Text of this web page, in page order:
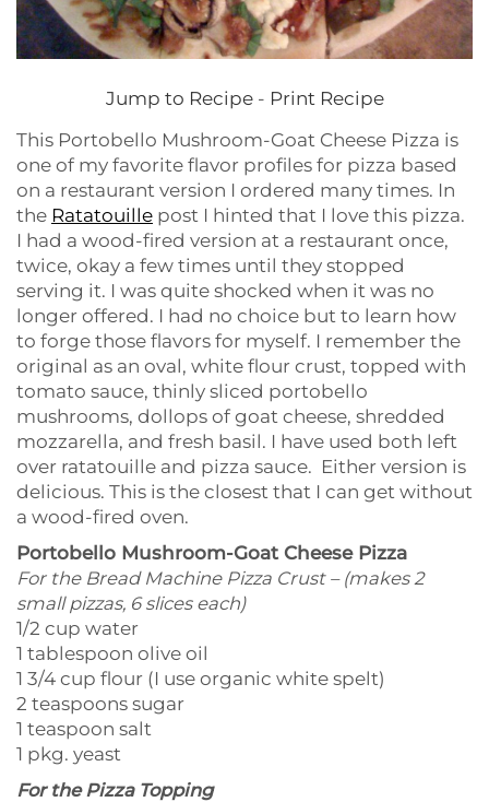
Jump to Recipe- Print Recipe
This Portobello Mushroom-Goat Cheese Pizza is
one of my favorite flavor profiles for pizza based
on a restaurant version I ordered many times. In
the Ratatouille post I hinted that I love this pizza.
I had a wood-fired version at a restaurant once,
twice, okay a few times until they stopped
serving it. I was quite shocked when it was no
longer offered. I had no choice but to learn how
to forge those flavors for myself. I remember the
original as an oval, white flour crust, topped with
tomato sauce, thinly sliced portobello
mushrooms, dollops of goat cheese, shredded
mozzarella, and fresh basil. I have used both left
over ratatouille and pizza sauce. Either version is
delicious. This is the closest that I can get without
a wood-fired oven.
Portobello Mushroom-Goat Cheese Pizza
For the Bread Machine Pizza Crust – (makes 2
small pizzas, 6 slices each)
1/2 cup water
1 tablespoon olive oil
1 3/4 cup flour (I use organic white spelt)
2 teaspoons sugar
1 teaspoon salt
1 pkg. yeast
For the Pizza Topping